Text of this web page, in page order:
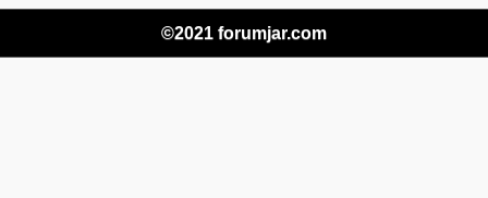
©2021 forumjar.com